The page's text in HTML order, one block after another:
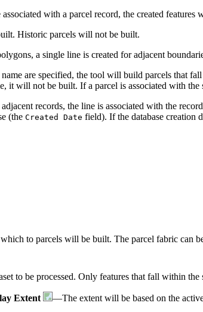
with a parcel record, the created
Historic parcels will not be built.
a single line is created for adjacent
are specified, the tool will build parcels that
it will not be built. If a parcel is associated with
records, the line is associated with the
(the Created Date field). If the database creation
to parcels will be built. The parcel fabric can
to be processed. Only features that fall within
Extent —The extent will be based on the